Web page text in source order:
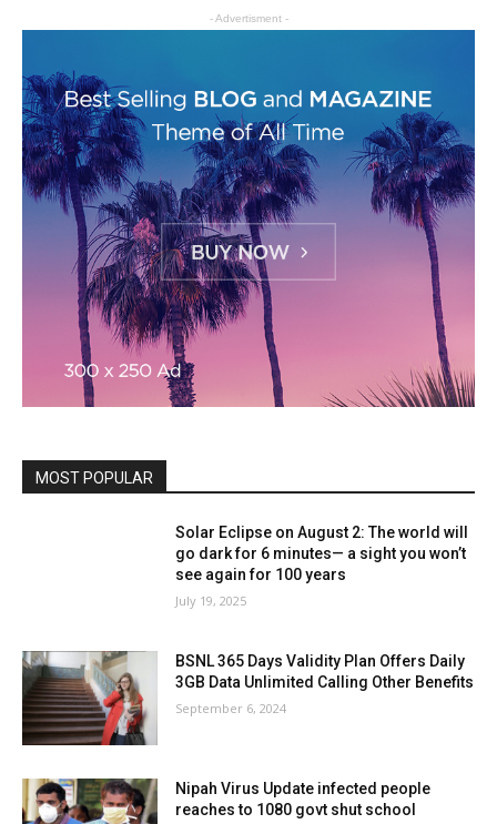
- Advertisment -
MOST POPULAR
Solar Eclipse on August 2: The world will
go dark for 6 minutes— a sight you won’t
see again for 100 years
July 19, 2025
BSNL 365 Days Validity Plan Offers Daily
3GB Data Unlimited Calling Other Benefits
September 6, 2024
Nipah Virus Update infected people
reaches to 1080 govt shut school